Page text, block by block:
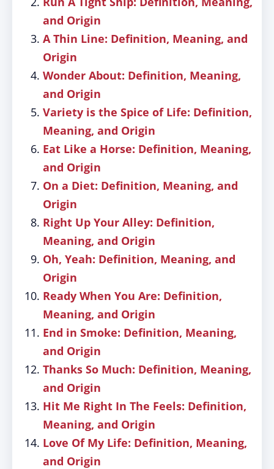
and Origin
A Thin Line: Definition, Meaning, and
Origin
Wonder About: Definition, Meaning,
and Origin
Variety is the Spice of Life: Definition,
Meaning, and Origin
Eat Like a Horse: Definition, Meaning,
and Origin
On a Diet: Definition, Meaning, and
Origin
Right Up Your Alley: Definition,
Meaning, and Origin
Oh, Yeah: Definition, Meaning, and
Origin
Ready When You Are: Definition,
Meaning, and Origin
End in Smoke: Definition, Meaning,
and Origin
Thanks So Much: Definition, Meaning,
and Origin
Hit Me Right In The Feels: Definition,
Meaning, and Origin
Love Of My Life: Definition, Meaning,
and Origin